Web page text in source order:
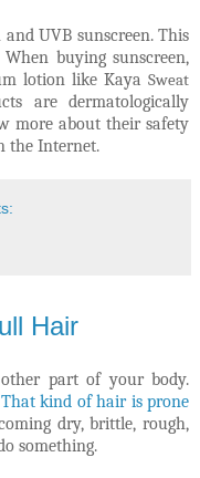
UVB sunscreen. This
buying sunscreen,
lotion like Kaya Sweat
are dermatologically
more about their safety
the Internet.
Hair
part of your body.
That kind of hair is prone
dry, brittle, rough,
something.